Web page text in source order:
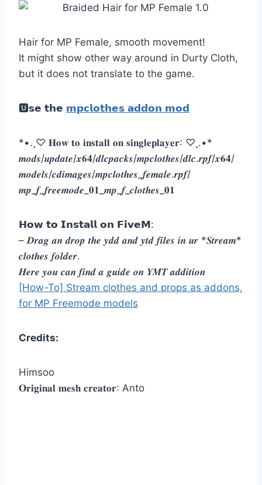
Hair for MP Female, smooth movement!
It might show other way around in Durty Cloth,
but it does not translate to the game.
🆄𝘀𝗲 𝘁𝗵𝗲 𝗺𝗽𝗰𝗹𝗼𝘁𝗵𝗲𝘀 𝗮𝗱𝗱𝗼𝗻 𝗺𝗼𝗱
*•.¸♡ 𝐇𝐨𝐰 𝐭𝐨 𝐢𝐧𝐬𝐭𝐚𝐥𝐥 𝐨𝐧 𝐬𝐢𝐧𝐠𝐥𝐞𝐩𝐥𝐚𝐲𝐞𝐫: ♡¸.•*
𝒎𝒐𝒅𝒔/𝒖𝒑𝒅𝒂𝒕𝒆/𝒙𝟔𝟒/𝒅𝒍𝒄𝒑𝒂𝒄𝒌𝒔/𝒎𝒑𝒄𝒍𝒐𝒕𝒉𝒆𝒔/𝒅𝒍𝒄.𝒓𝒑𝒇/𝒙𝟔𝟒/
𝒎𝒐𝒅𝒆𝒍𝒔/𝒄𝒅𝒊𝒎𝒂𝒈𝒆𝒔/𝒎𝒑𝒄𝒍𝒐𝒕𝒉𝒆𝒔_𝒇𝒆𝒎𝒂𝒍𝒆.𝒓𝒑𝒇/
𝒎𝒑_𝒇_𝒇𝒓𝒆𝒆𝒎𝒐𝒅𝒆_𝟎𝟏_𝒎𝒑_𝒇_𝒄𝒍𝒐𝒕𝒉𝒆𝒔_𝟎𝟏
𝗛𝗼𝘄 𝘁𝗼 𝗜𝗻𝘀𝘁𝗮𝗹𝗹 𝗼𝗻 𝗙𝗶𝘃𝗲𝗠:
– 𝑫𝒓𝒂𝒈 𝒂𝒏 𝒅𝒓𝒐𝒑 𝒕𝒉𝒆 𝒚𝒅𝒅 𝒂𝒏𝒅 𝒚𝒕𝒅 𝒇𝒊𝒍𝒆𝒔 𝒊𝒏 𝒖𝒓 *𝑺𝒕𝒓𝒆𝒂𝒎*
𝒄𝒍𝒐𝒕𝒉𝒆𝒔 𝒇𝒐𝒍𝒅𝒆𝒓.
𝑯𝒆𝒓𝒆 𝒚𝒐𝒖 𝒄𝒂𝒏 𝒇𝒊𝒏𝒅 𝒂 𝒈𝒖𝒊𝒅𝒆 𝒐𝒏 𝒀𝑴𝑻 𝒂𝒅𝒅𝒊𝒕𝒊𝒐𝒏
[How-To] Stream clothes and props as addons,
for MP Freemode models
Credits:
Himsoo
𝐎𝐫𝐢𝐠𝐢𝐧𝐚𝐥 𝐦𝐞𝐬𝐡 𝐜𝐫𝐞𝐚𝐭𝐨𝐫: Anto